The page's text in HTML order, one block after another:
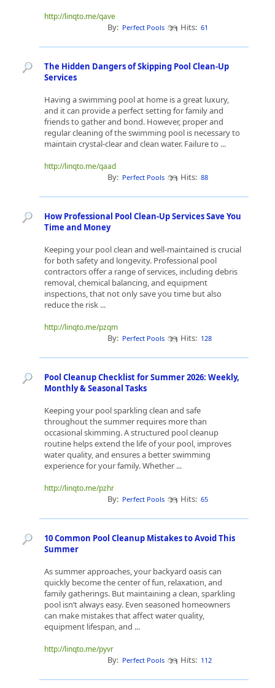
http://linqto.me/qave
By: Perfect Pools Hits: 61
The Hidden Dangers of Skipping Pool Clean-Up
Services
Having a swimming pool at home is a great luxury,
and it can provide a perfect setting for family and
friends to gather and bond. However, proper and
regular cleaning of the swimming pool is necessary to
maintain crystal-clear and clean water. Failure to ...
http://linqto.me/qaad
By: Perfect Pools Hits: 88
How Professional Pool Clean-Up Services Save You
Time and Money
Keeping your pool clean and well-maintained is crucial
for both safety and longevity. Professional pool
contractors offer a range of services, including debris
removal, chemical balancing, and equipment
inspections, that not only save you time but also
reduce the risk ...
http://linqto.me/pzqm
By: Perfect Pools Hits: 128
Pool Cleanup Checklist for Summer 2026: Weekly,
Monthly & Seasonal Tasks
Keeping your pool sparkling clean and safe
throughout the summer requires more than
occasional skimming. A structured pool cleanup
routine helps extend the life of your pool, improves
water quality, and ensures a better swimming
experience for your family. Whether ...
http://linqto.me/pzhr
By: Perfect Pools Hits: 65
10 Common Pool Cleanup Mistakes to Avoid This
Summer
As summer approaches, your backyard oasis can
quickly become the center of fun, relaxation, and
family gatherings. But maintaining a clean, sparkling
pool isn’t always easy. Even seasoned homeowners
can make mistakes that affect water quality,
equipment lifespan, and ...
http://linqto.me/pyvr
By: Perfect Pools Hits: 112